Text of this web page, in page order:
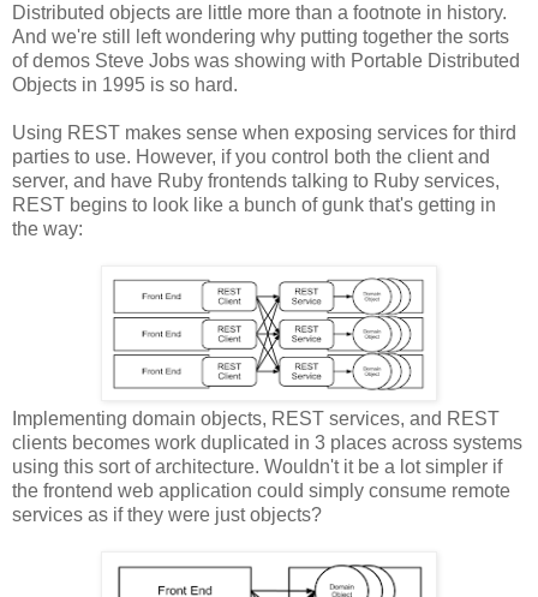
Distributed objects are little more than a footnote in history.
And we're still left wondering why putting together the sorts
of demos Steve Jobs was showing with Portable Distributed
Objects in 1995 is so hard.
Using REST makes sense when exposing services for third
parties to use. However, if you control both the client and
server, and have Ruby frontends talking to Ruby services,
REST begins to look like a bunch of gunk that's getting in
the way:
Implementing domain objects, REST services, and REST
clients becomes work duplicated in 3 places across systems
using this sort of architecture. Wouldn't it be a lot simpler if
the frontend web application could simply consume remote
services as if they were just objects?